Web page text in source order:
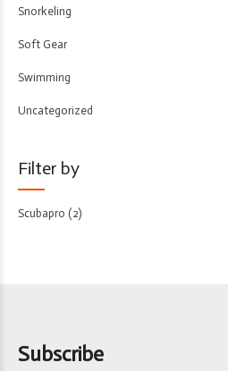
Snorkeling
Soft Gear
Swimming
Uncategorized
Filter by
Scubapro (2)
Subscribe